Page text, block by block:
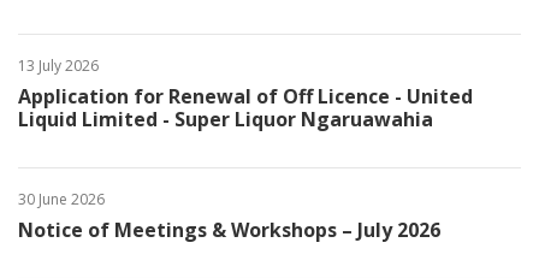
13 July 2026
Application for Renewal of Off Licence - United
Liquid Limited - Super Liquor Ngaruawahia
30 June 2026
Notice of Meetings & Workshops – July 2026